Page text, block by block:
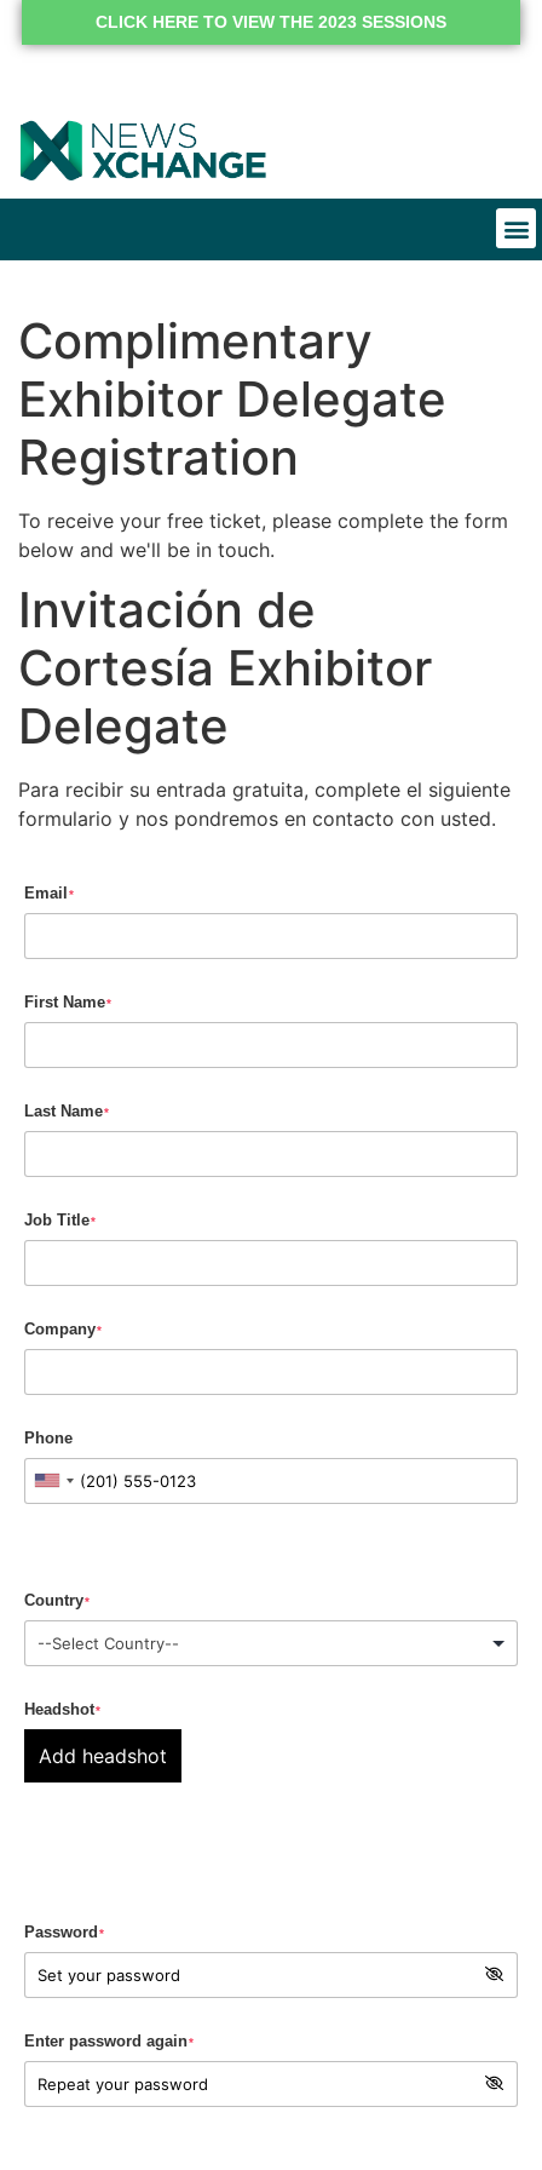
CLICK HERE TO VIEW THE 2023 SESSIONS
Complimentary
Exhibitor Delegate
Registration
To receive your free ticket, please complete the form
below and we'll be in touch.
Invitación de
Cortesía Exhibitor
Delegate
Para recibir su entrada gratuita, complete el siguiente
formulario y nos pondremos en contacto con usted.
Email *
First Name*
Last Name*
Job Title*
Company*
Phone
Country*
Headshot*
Add headshot
Password *
Enter password again*